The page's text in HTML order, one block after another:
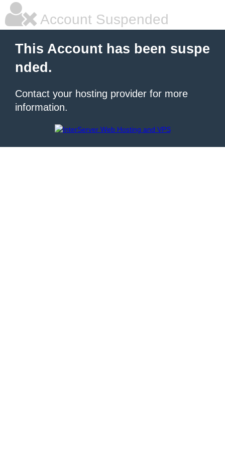
Account Suspended
This Account has been suspe
nded.
Contact your hosting provider for more
information.